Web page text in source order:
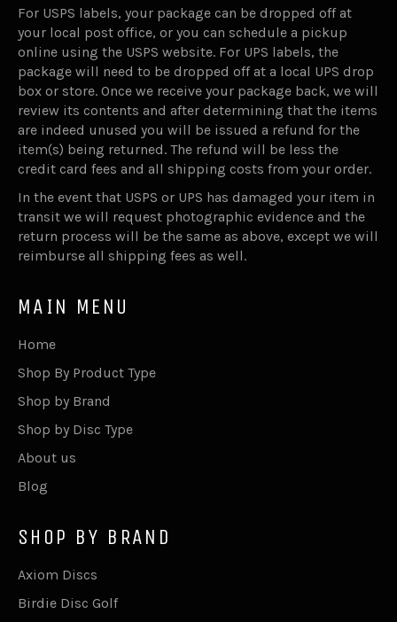
For USPS labels, your package can be dropped off at
your local post office, or you can schedule a pickup
online using the USPS website. For UPS labels, the
package will need to be dropped off at a local UPS drop
box or store. Once we receive your package back, we will
review its contents and after determining that the items
are indeed unused you will be issued a refund for the
item(s) being returned. The refund will be less the
credit card fees and all shipping costs from your order.
In the event that USPS or UPS has damaged your item in
transit we will request photographic evidence and the
return process will be the same as above, except we will
reimburse all shipping fees as well.
MAIN MENU
Home
Shop By Product Type
Shop by Brand
Shop by Disc Type
About us
Blog
SHOP BY BRAND
Axiom Discs
Birdie Disc Golf